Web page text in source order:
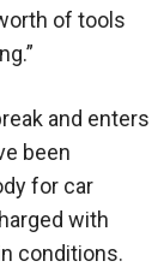
of tools
and enters
been
for car
with
conditions.